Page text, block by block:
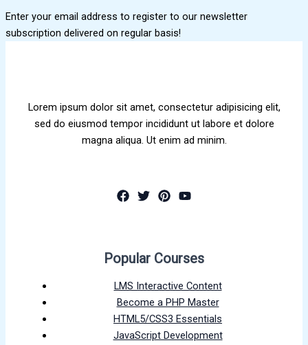
Enter your email address to register to our newsletter
subscription delivered on regular basis!
Lorem ipsum dolor sit amet, consectetur adipisicing elit,
sed do eiusmod tempor incididunt ut labore et dolore
magna aliqua. Ut enim ad minim.
Popular Courses
LMS Interactive Content
Become a PHP Master
HTML5/CSS3 Essentials
JavaScript Development